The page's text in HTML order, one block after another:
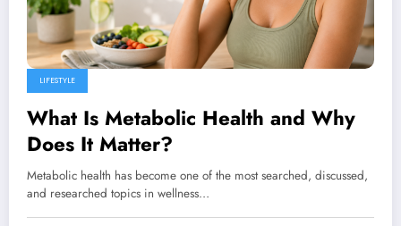
LIFESTYLE
What Is Metabolic Health and Why
Does It Matter?
Metabolic health has become one of the most searched, discussed,
and researched topics in wellness…